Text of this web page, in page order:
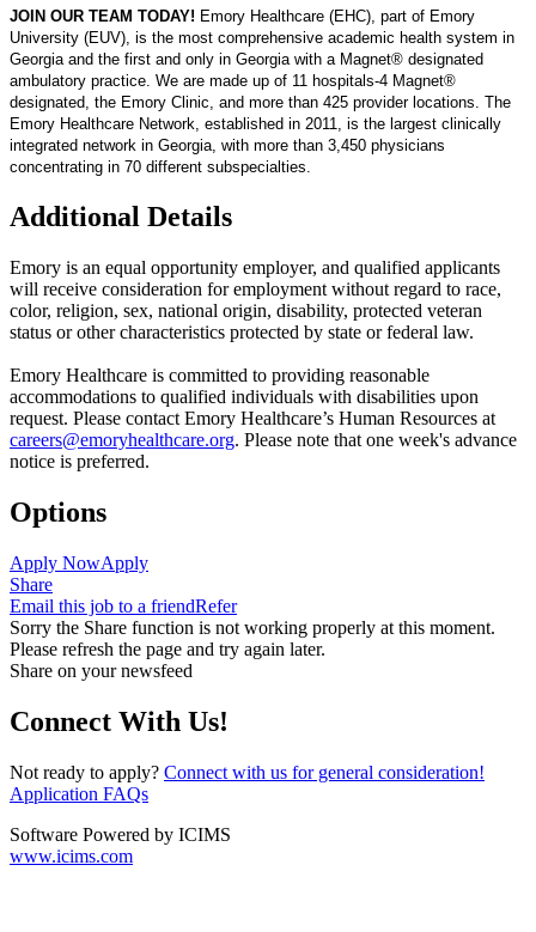
JOIN OUR TEAM TODAY! Emory Healthcare (EHC), part of Emory
University (EUV), is the most comprehensive academic health system in
Georgia and the first and only in Georgia with a Magnet® designated
ambulatory practice. We are made up of 11 hospitals-4 Magnet®
designated, the Emory Clinic, and more than 425 provider locations. The
Emory Healthcare Network, established in 2011, is the largest clinically
integrated network in Georgia, with more than 3,450 physicians
concentrating in 70 different subspecialties.
Additional Details
Emory is an equal opportunity employer, and qualified applicants
will receive consideration for employment without regard to race,
color, religion, sex, national origin, disability, protected veteran
status or other characteristics protected by state or federal law.
Emory Healthcare is committed to providing reasonable
accommodations to qualified individuals with disabilities upon
request. Please contact Emory Healthcare’s Human Resources at
careers@emoryhealthcare.org. Please note that one week's advance
notice is preferred.
Options
Apply NowApply
Share
Email this job to a friendRefer
Sorry the Share function is not working properly at this moment.
Please refresh the page and try again later.
Share on your newsfeed
Connect With Us!
Not ready to apply? Connect with us for general consideration!
Application FAQs
Software Powered by ICIMS
www.icims.com